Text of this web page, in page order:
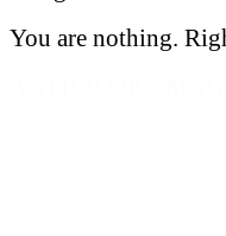
You are nothing.